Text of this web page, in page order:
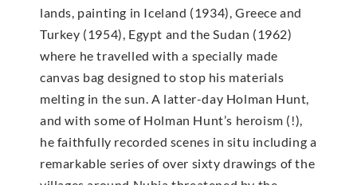
lands, painting in Iceland (1934), Greece and
Turkey (1954), Egypt and the Sudan (1962)
where he travelled with a specially made
canvas bag designed to stop his materials
melting in the sun. A latter-day Holman Hunt,
and with some of Holman Hunt’s heroism (!),
he faithfully recorded scenes in situ including a
remarkable series of over sixty drawings of the